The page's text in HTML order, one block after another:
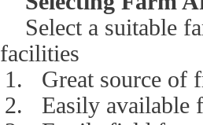
Select a suitable
facilities
1.
Great source of
2.
Easily available